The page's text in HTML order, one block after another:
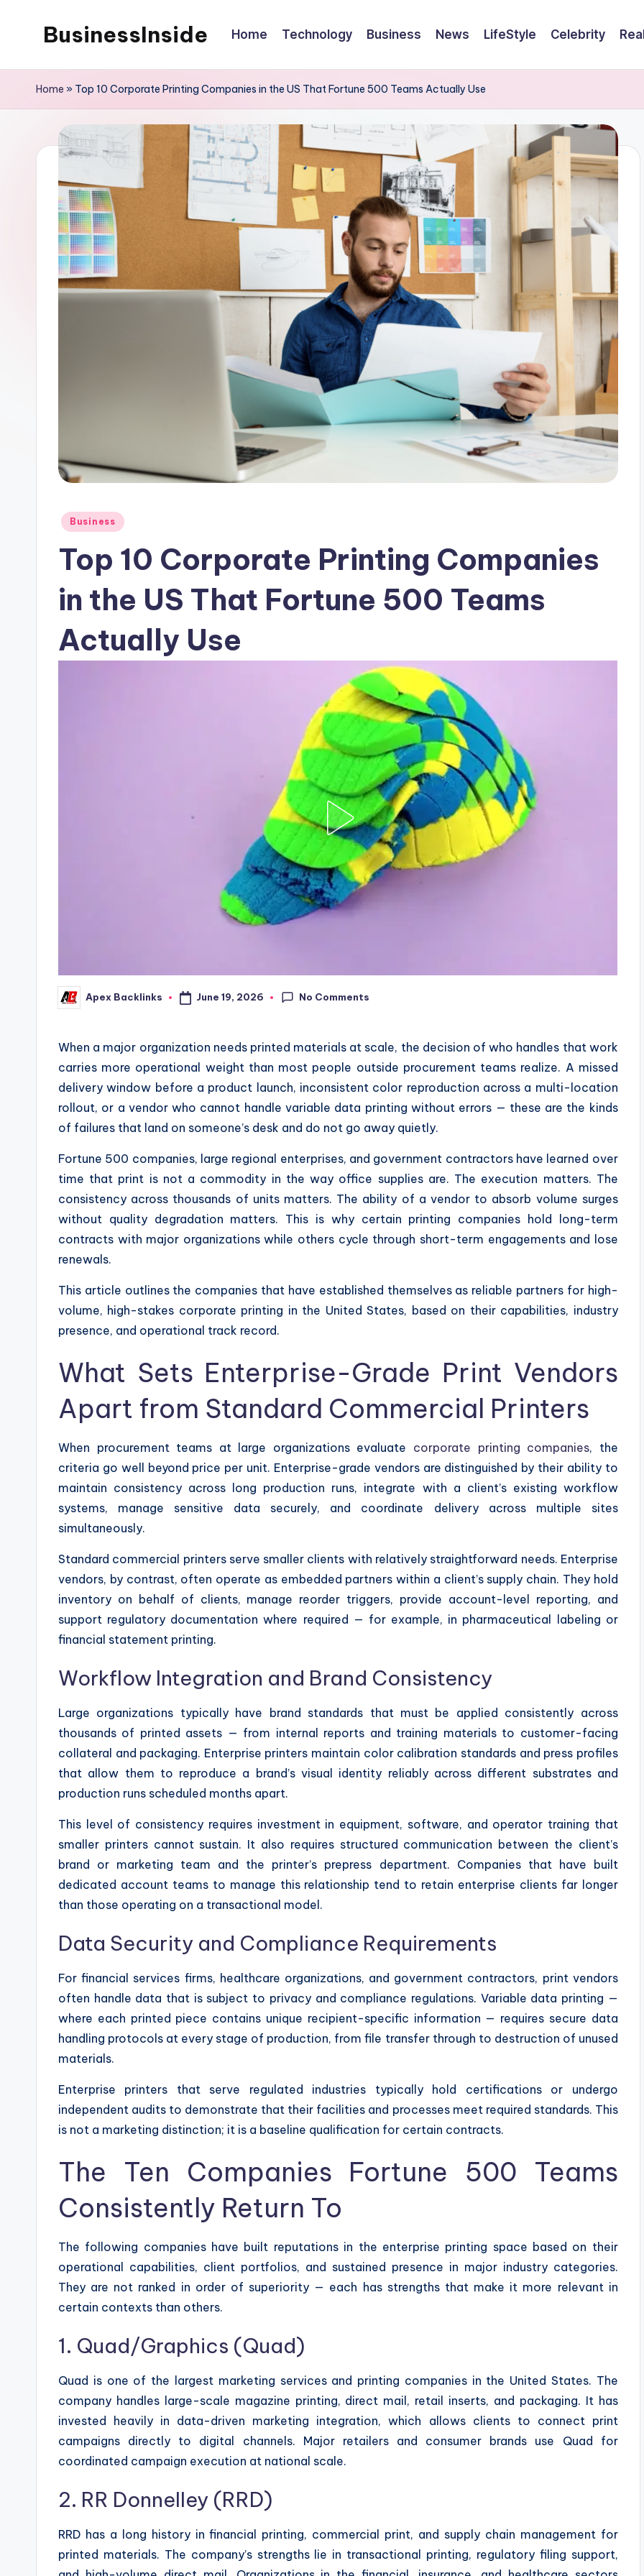
BusinessInside Home Technology Business News LifeStyle Celebrity
Home » Top 10 Corporate Printing Companies in the US That Fortune 500 Teams Actually Use
Posted
Business
Top 10 Corporate Printing Companies
in the US That Fortune 500 Teams
Actually Use
Posted
by
Apex Backlinks June 19, 2026 No Comments
When a major organization needs printed materials at scale, the decision of who handles that work
carries more operational weight than most people outside procurement teams realize. A missed
delivery window before a product launch, inconsistent color reproduction across a multi-location
rollout, or a vendor who cannot handle variable data printing without errors — these are the kinds
of failures that land on someone’s desk and do not go away quietly.
Fortune 500 companies, large regional enterprises, and government contractors have learned over
time that print is not a commodity in the way office supplies are. The execution matters. The
consistency across thousands of units matters. The ability of a vendor to absorb volume surges
without quality degradation matters. This is why certain printing companies hold long-term
contracts with major organizations while others cycle through short-term engagements and lose
renewals.
This article outlines the companies that have established themselves as reliable partners for high-
volume, high-stakes corporate printing in the United States, based on their capabilities, industry
presence, and operational track record.
What Sets Enterprise-Grade Print Vendors
Apart from Standard Commercial Printers
When procurement teams at large organizations evaluate corporate printing companies, the
criteria go well beyond price per unit. Enterprise-grade vendors are distinguished by their ability to
maintain consistency across long production runs, integrate with a client’s existing workflow
systems, manage sensitive data securely, and coordinate delivery across multiple sites
simultaneously.
Standard commercial printers serve smaller clients with relatively straightforward needs. Enterprise
vendors, by contrast, often operate as embedded partners within a client’s supply chain. They hold
inventory on behalf of clients, manage reorder triggers, provide account-level reporting, and
support regulatory documentation where required — for example, in pharmaceutical labeling or
financial statement printing.
Workflow Integration and Brand Consistency
Large organizations typically have brand standards that must be applied consistently across
thousands of printed assets — from internal reports and training materials to customer-facing
collateral and packaging. Enterprise printers maintain color calibration standards and press profiles
that allow them to reproduce a brand’s visual identity reliably across different substrates and
production runs scheduled months apart.
This level of consistency requires investment in equipment, software, and operator training that
smaller printers cannot sustain. It also requires structured communication between the client’s
brand or marketing team and the printer’s prepress department. Companies that have built
dedicated account teams to manage this relationship tend to retain enterprise clients far longer
than those operating on a transactional model.
Data Security and Compliance Requirements
For financial services firms, healthcare organizations, and government contractors, print vendors
often handle data that is subject to privacy and compliance regulations. Variable data printing —
where each printed piece contains unique recipient-specific information — requires secure data
handling protocols at every stage of production, from file transfer through to destruction of unused
materials.
Enterprise printers that serve regulated industries typically hold certifications or undergo
independent audits to demonstrate that their facilities and processes meet required standards. This
is not a marketing distinction; it is a baseline qualification for certain contracts.
The Ten Companies Fortune 500 Teams
Consistently Return To
The following companies have built reputations in the enterprise printing space based on their
operational capabilities, client portfolios, and sustained presence in major industry categories.
They are not ranked in order of superiority — each has strengths that make it more relevant in
certain contexts than others.
1. Quad/Graphics (Quad)
Quad is one of the largest marketing services and printing companies in the United States. The
company handles large-scale magazine printing, direct mail, retail inserts, and packaging. It has
invested heavily in data-driven marketing integration, which allows clients to connect print
campaigns directly to digital channels. Major retailers and consumer brands use Quad for
coordinated campaign execution at national scale.
2. RR Donnelley (RRD)
RRD has a long history in financial printing, commercial print, and supply chain management for
printed materials. The company’s strengths lie in transactional printing, regulatory filing support,